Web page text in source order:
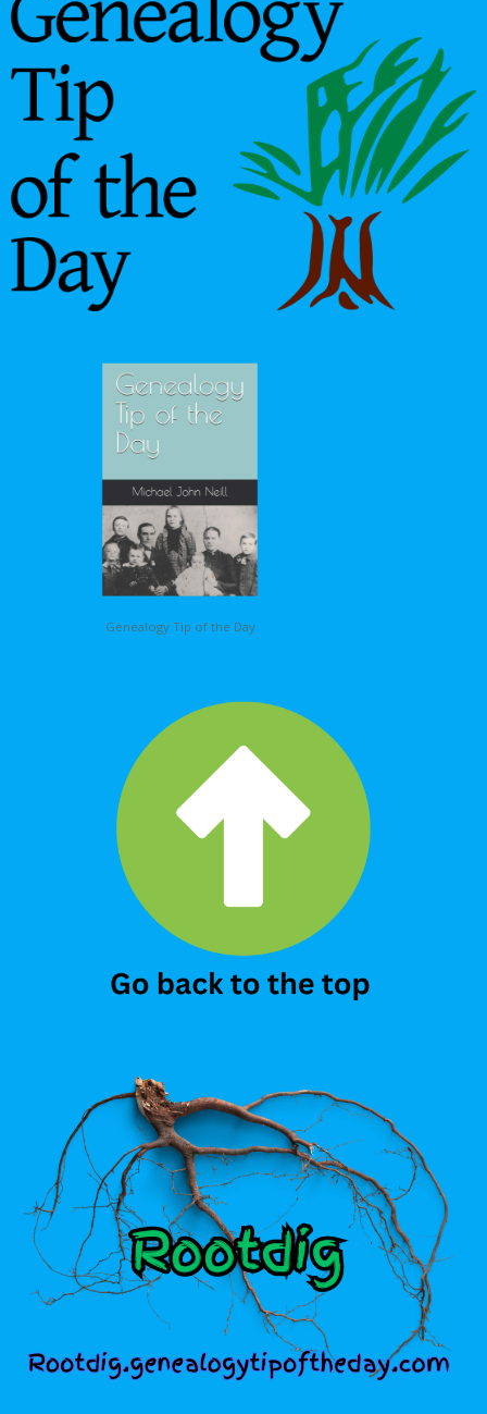
Genealogy Tip of the Day